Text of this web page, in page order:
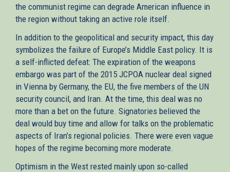
the communist regime can degrade American influence in
the region without taking an active role itself.
In addition to the geopolitical and security impact, this day
symbolizes the failure of Europe’s Middle East policy. It is
a self-inflicted defeat: The expiration of the weapons
embargo was part of the 2015 JCPOA nuclear deal signed
in Vienna by Germany, the EU, the five members of the UN
security council, and Iran. At the time, this deal was no
more than a bet on the future. Signatories believed the
deal would buy time and allow for talks on the problematic
aspects of Iran’s regional policies. There were even vague
hopes of the regime becoming more moderate.
Optimism in the West rested mainly upon so-called